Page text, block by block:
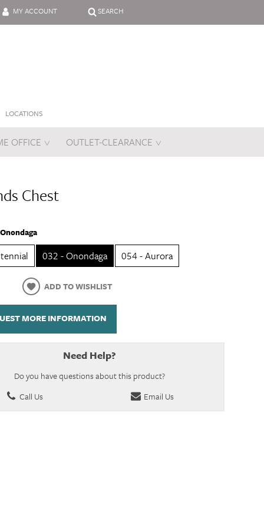
MY ACCOUNT SEARCH
LOCATIONS
OFFICE OUTLET-CLEARANCE
Chest
032 - Onondaga 054 - Aurora
ADD TO WISHLIST
MORE INFORMATION
Need Help?
Do you have questions about this product?
Call Us
Email Us